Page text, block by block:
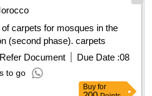
carpets for mosques in the
(second phase). carpets
Refer Document Due Date :08
to go
Buy for